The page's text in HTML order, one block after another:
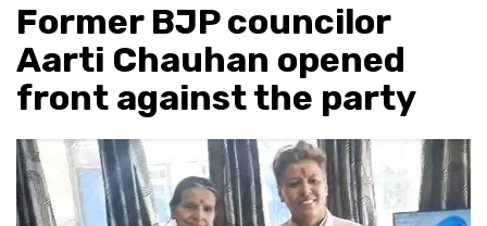
Former BJP councilor
Aarti Chauhan opened
front against the party